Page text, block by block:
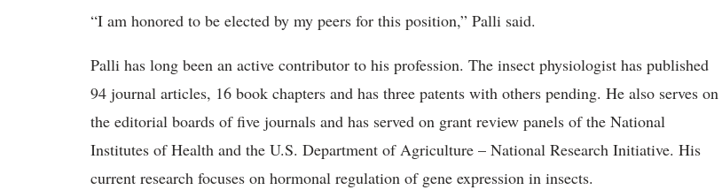
“I am honored to be elected by my peers for this position,” Palli said.
Palli has long been an active contributor to his profession. The insect physiologist has published
94 journal articles, 16 book chapters and has three patents with others pending. He also serves on
the editorial boards of five journals and has served on grant review panels of the National
Institutes of Health and the U.S. Department of Agriculture – National Research Initiative. His
current research focuses on hormonal regulation of gene expression in insects.